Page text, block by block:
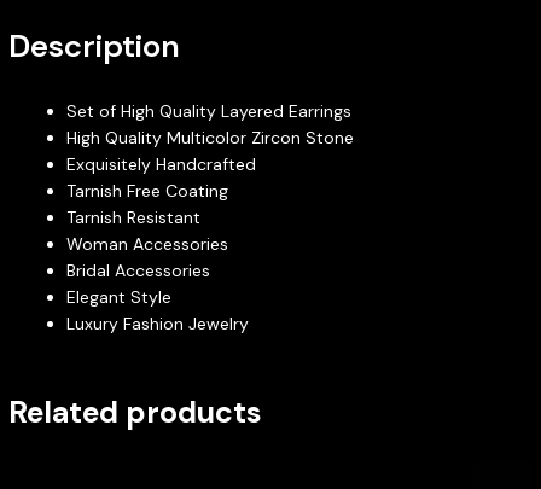
Description
Set of High Quality Layered Earrings
High Quality Multicolor Zircon Stone
Exquisitely Handcrafted
Tarnish Free Coating
Tarnish Resistant
Woman Accessories
Bridal Accessories
Elegant Style
Luxury Fashion Jewelry
Related products